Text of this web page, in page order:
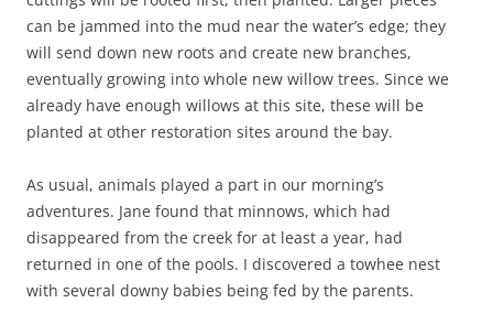
can be jammed into the mud near the water’s edge; they
will send down new roots and create new branches,
eventually growing into whole new willow trees. Since we
already have enough willows at this site, these will be
planted at other restoration sites around the bay.
As usual, animals played a part in our morning’s
adventures. Jane found that minnows, which had
disappeared from the creek for at least a year, had
returned in one of the pools. I discovered a towhee nest
with several downy babies being fed by the parents.